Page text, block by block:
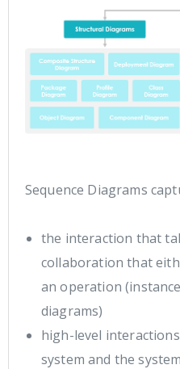
Sequence Diagrams
the interaction that
collaboration that
an operation
diagrams)
high-level
system and the